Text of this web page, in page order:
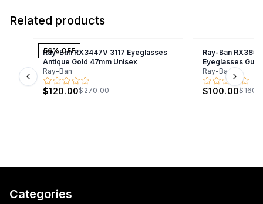
Related products
56% OFF
Ray-Ban RX3447V 3117 Eyeglasses
Antique Gold 47mm Unisex
Ray-Ban
$120.00$270.00
Ray-Ban
Eyeglasses
Ray-Ban
$100.00
Previous slide Next
Categories